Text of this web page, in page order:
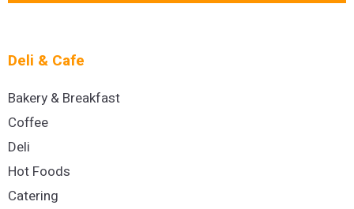
Deli & Cafe
Bakery & Breakfast
Coffee
Deli
Hot Foods
Catering